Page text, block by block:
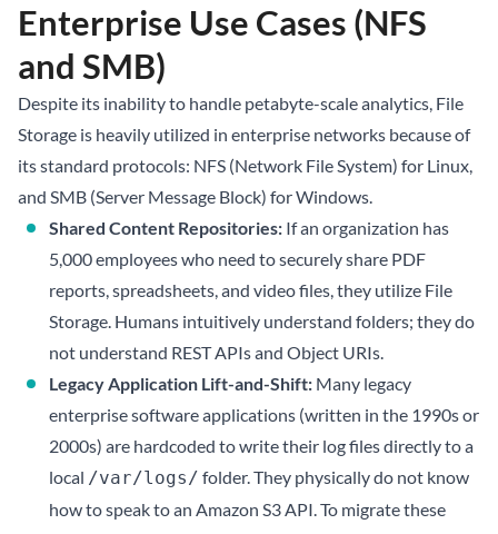
Enterprise Use Cases (NFS
and SMB)
Despite its inability to handle petabyte-scale analytics, File
Storage is heavily utilized in enterprise networks because of
its standard protocols: NFS (Network File System) for Linux,
and SMB (Server Message Block) for Windows.
Shared Content Repositories: If an organization has
5,000 employees who need to securely share PDF
reports, spreadsheets, and video files, they utilize File
Storage. Humans intuitively understand folders; they do
not understand REST APIs and Object URIs.
Legacy Application Lift-and-Shift: Many legacy
enterprise software applications (written in the 1990s or
2000s) are hardcoded to write their log files directly to a
local /var/logs/ folder. They physically do not know
how to speak to an Amazon S3 API. To migrate these